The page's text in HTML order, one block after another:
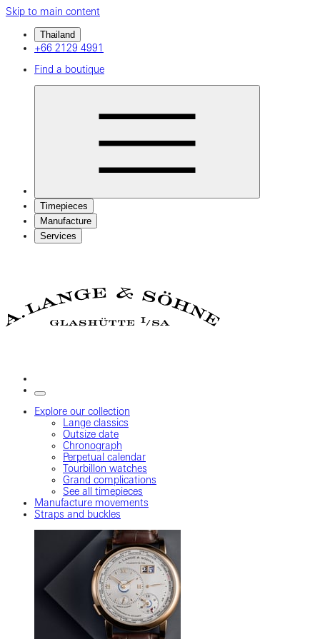
Skip to main content
Thailand
+66 2129 4991
Find a boutique
Timepieces
Manufacture
Services
Explore our collection
Lange classics
Outsize date
Chronograph
Perpetual calendar
Tourbillon watches
Grand complications
See all timepieces
Manufacture movements
Straps and buckles